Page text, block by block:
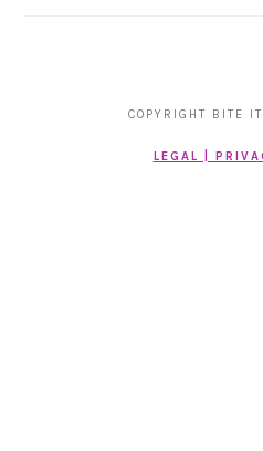
COPYRIGHT BITE
LEGAL |